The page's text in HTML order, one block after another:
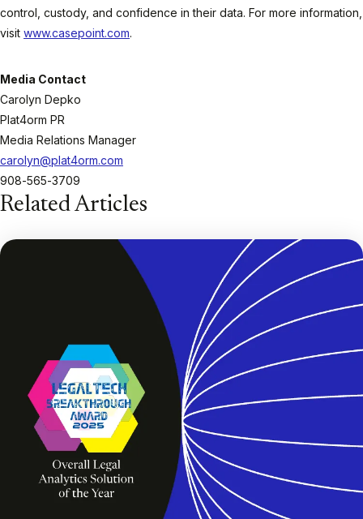
control, custody, and confidence in their data. For more information,
visit www.casepoint.com.
Media Contact
Carolyn Depko
Plat4orm PR
Media Relations Manager
carolyn@plat4orm.com
908-565-3709
Related Articles